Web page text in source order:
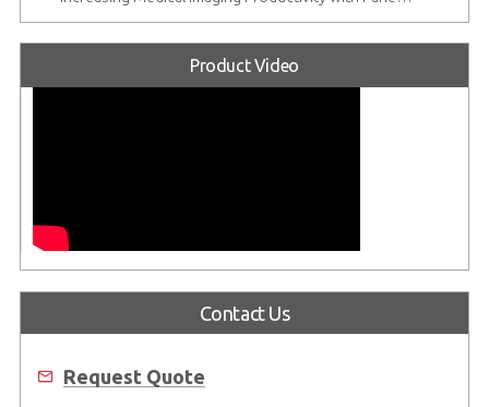
Product Video
Contact Us
Request Quote